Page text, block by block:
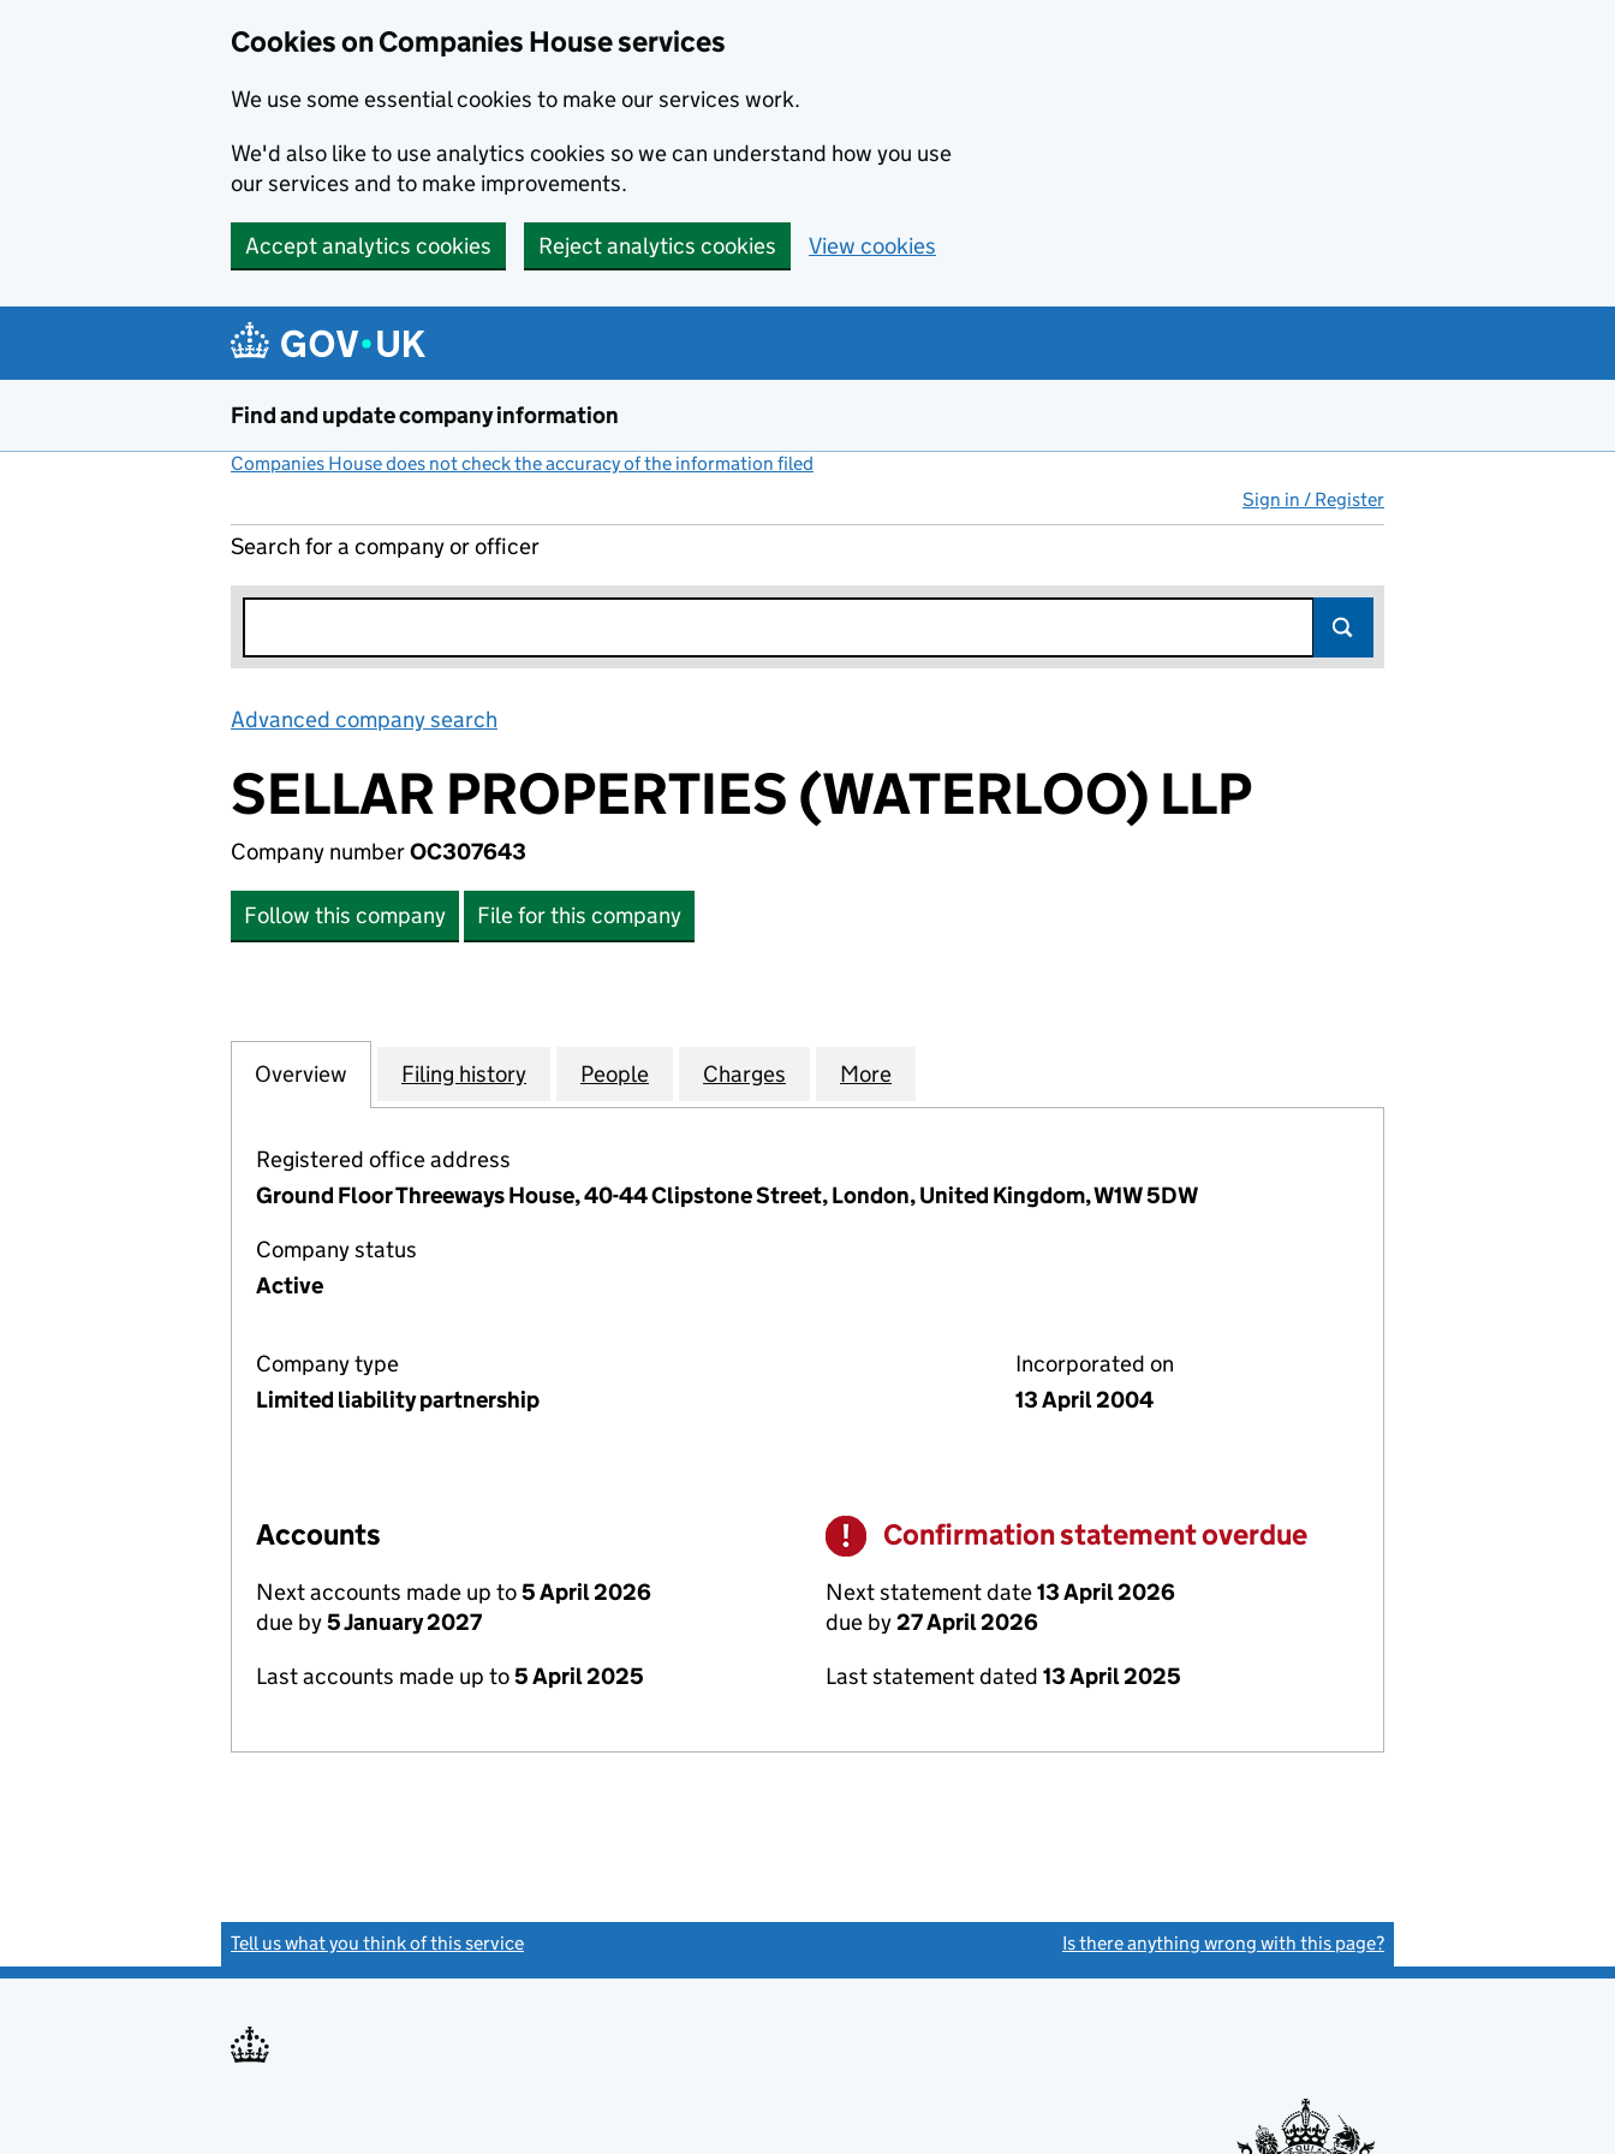
Cookies on Companies House services
We use some essential cookies to make our services work.
We'd also like to use analytics cookies so we can understand how you use
our services and to make improvements.
Accept analytics cookies Reject analytics cookies View cookies
Find and update company information
Companies House does not check the accuracy of the information filed
Sign in / Register
Search for a company or officer
Advanced company search
SELLAR PROPERTIES (WATERLOO) LLP
Company numberOC307643
Follow this company File for this company
Company
Overview for SELLAR PROPERTIES (WATERLOO) LLP (OC307643)
Filing history for SELLAR PROPERTIES (WATERLOO) LLP (OC307643)
People for SELLAR PROPERTIES (WATERLOO) LLP (OC307643)
Charges for SELLAR PROPERTIES (WATERLOO) LLP (OC307643)
More
Registered office address
Ground Floor Threeways House, 40-44 Clipstone Street, London, United Kingdom, W1W 5DW
Company status
Active
Company type
Limited liability partnership
Incorporated on
13 April 2004
Accounts
Next accounts made up to5 April 2026
due by5 January 2027
Last accounts made up to5 April 2025
Warning
Confirmation statement overdue
Next statement date13 April 2026
due by27 April 2026
Last statement dated 13 April 2025
Tell us what you think of this service Is there anything wrong with this page?